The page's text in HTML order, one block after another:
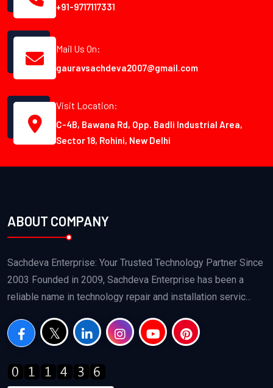
+91-9717117331
Mail Us On:
gauravsachdeva2007@gmail.com
Visit Location:
C-4B, Bawana Rd, Opp. Badli Industrial Area,
Sector 18, Rohini, New Delhi
ABOUT COMPANY
Sachdeva Enterprise: Your Trusted Technology Partner Since
2003 Founded in 2009, Sachdeva Enterprise has been a
reliable name in technology repair and installation servic...